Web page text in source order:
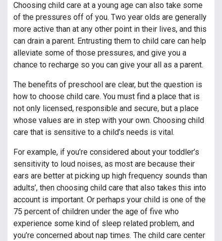
Choosing child care at a young age can also take some
of the pressures off of you. Two year olds are generally
more active than at any other point in their lives, and this
can drain a parent. Entrusting them to child care can help
alleviate some of those pressures, and give you a
chance to recharge so you can give your all as a parent.
The benefits of preschool are clear, but the question is
how to choose child care. You must find a place that is
not only licensed, responsible and secure, but a place
whose values are in step with your own. Choosing child
care that is sensitive to a child’s needs is vital.
For example, if you’re considered about your toddler’s
sensitivity to loud noises, as most are because their
ears are better at picking up high frequency sounds than
adults’, then choosing child care that also takes this into
account is important. Or perhaps your child is one of the
75 percent of children under the age of five who
experience some kind of sleep related problem, and
you’re concerned about nap times. The child care center